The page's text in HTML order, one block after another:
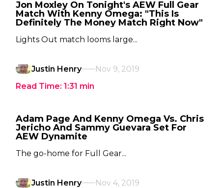
Jon Moxley On Tonight's AEW Full Gear
Match With Kenny Omega: "This Is
Definitely The Money Match Right Now"
Lights Out match looms large...
Justin Henry
Nov 9, 2019
Read Time: 1:31 min
Adam Page And Kenny Omega Vs. Chris
Jericho And Sammy Guevara Set For
AEW Dynamite
The go-home for Full Gear...
Justin Henry
Nov 4, 2019